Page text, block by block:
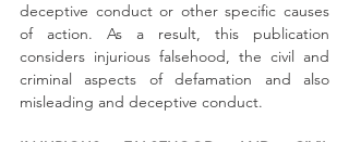
deceptive conduct or other specific causes
of action. As a result, this publication
considers injurious falsehood, the civil and
criminal aspects of defamation and also
misleading and deceptive conduct.